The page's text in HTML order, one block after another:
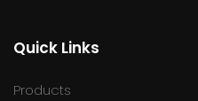
Quick Links
Products